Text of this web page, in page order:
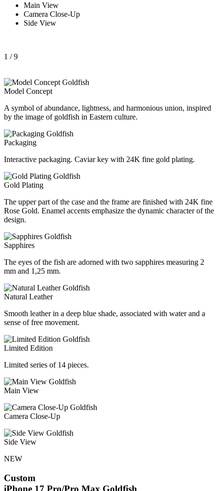
Main View
Camera Close-Up
Side View
1 / 9
Model Concept
A symbol of abundance, lightness, and harmonious union, inspired
by the image of goldfish in Eastern culture.
Packaging
Interactive packaging. Caviar key with 24K fine gold plating.
Gold Plating
The upper part of the case and the frame are finished with 24K fine
Rose Gold. Enamel accents emphasize the dynamic character of the
design.
Sapphires
The eyes of the fish are adorned with two sapphires measuring 2
mm and 1,25 mm.
Natural Leather
Smooth leather in a deep blue shade, associated with water and a
sense of free movement.
Limited Edition
Limited series of 14 pieces.
Main View
Camera Close-Up
Side View
NEW
Custom
iPhone 17 Pro/Pro Max Goldfish